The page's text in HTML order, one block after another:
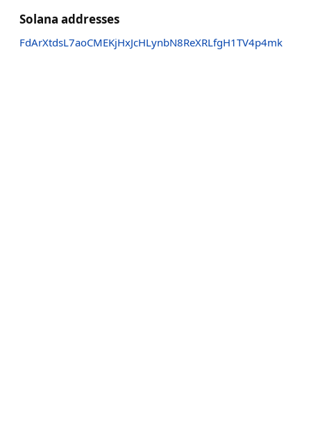
Solana addresses
FdArXtdsL7aoCMEKjHxJcHLynbN8ReXRLfgH1TV4p4mk